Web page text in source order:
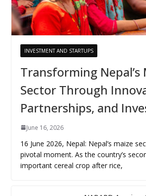
INVESTMENT AND STARTUPS
Transforming Nepal’s
Sector Through
Partnerships, and
June 16, 2026
16 June 2026, Nepal: Nepal’s maize
pivotal moment. As the country’s
important cereal crop after rice,